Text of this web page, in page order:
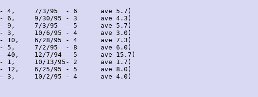
- 4,     7/3/95  - 6      ave 5.7)
- 6,     9/30/95 - 3      ave 4.3)
9,     7/3/95  - 5      ave 5.7)
3,     10/6/95 - 4      ave 3.0)
6/28/95 - 4      ave 7.3)
- 5,     7/2/95  - 8      ave 6.0)
40,    12/7/94 - 5      ave 15.7)
1,     10/13/95- 2      ave 1.7)
- 12,    6/25/95 - 5      ave 8.0)
- 3,     10/2/95 - 4      ave 4.0)